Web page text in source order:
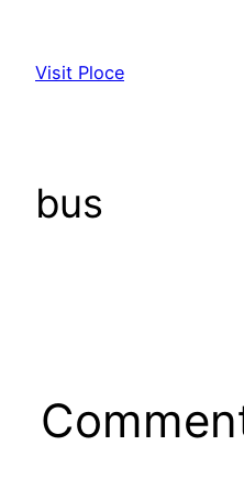
content
Visit Ploce
bus